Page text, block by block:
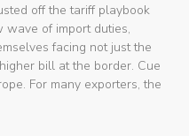
off the tariff playbook
wave of import duties,
facing not just the
bill at the border. Cue
For many exporters, the